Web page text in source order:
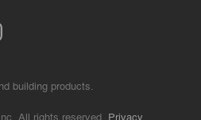
building products.
All rights reserved. Privacy.